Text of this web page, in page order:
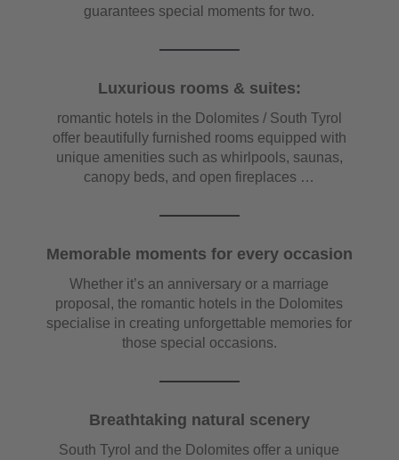
guarantees special moments for two.
Luxurious rooms & suites:
romantic hotels in the Dolomites / South Tyrol
offer beautifully furnished rooms equipped with
unique amenities such as whirlpools, saunas,
canopy beds, and open fireplaces …
Memorable moments for every occasion
Whether it’s an anniversary or a marriage
proposal, the romantic hotels in the Dolomites
specialise in creating unforgettable memories for
those special occasions.
Breathtaking natural scenery
South Tyrol and the Dolomites offer a unique